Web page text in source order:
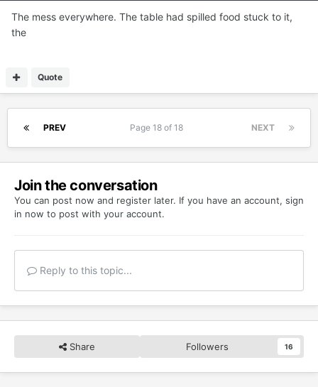
The mess everywhere. The table had spilled food stuck to it,
the
Quote
PREV NEXT
Page 18 of 18
Join the conversation
You can post now and register later. If you have an account, sign
in now to post with your account.
Reply to this topic...
Share Followers 16